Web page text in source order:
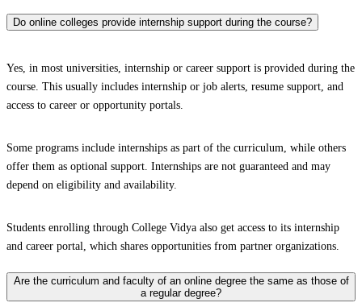
Do online colleges provide internship support during the course?
Yes, in most universities, internship or career support is provided during the
course. This usually includes internship or job alerts, resume support, and
access to career or opportunity portals.
Some programs include internships as part of the curriculum, while others
offer them as optional support. Internships are not guaranteed and may
depend on eligibility and availability.
Students enrolling through College Vidya also get access to its internship
and career portal, which shares opportunities from partner organizations.
Are the curriculum and faculty of an online degree the same as those of
a regular degree?